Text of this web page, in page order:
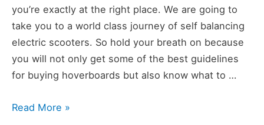
you’re exactly at the right place. We are going to
take you to a world class journey of self balancing
electric scooters. So hold your breath on because
you will not only get some of the best guidelines
for buying hoverboards but also know what to …
Hoverboard
Read More »